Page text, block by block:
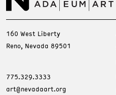
160 West Liberty
Reno, Nevada 89501
775.329.3333
art@nevadaart.org